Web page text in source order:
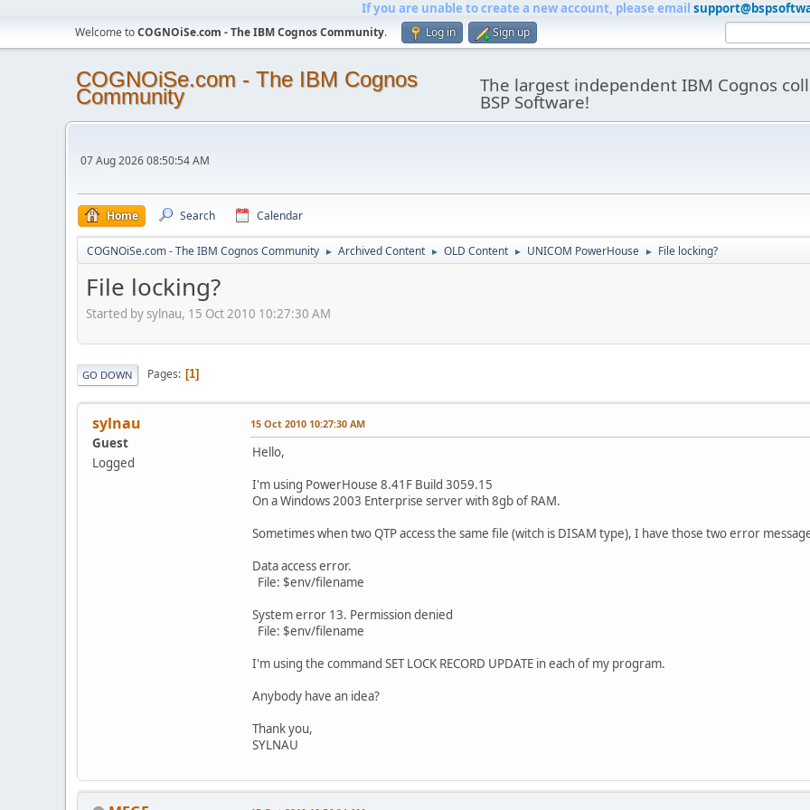
If you are unable to create a new account, please email
Welcome toCOGNOiSe.com - The IBM Cognos Community. Log in Sign up
COGNOiSe.com - The IBM Cognos
Community The largest independent IBM Cognos
BSP Software!
07 Aug 2026 08:50:54 AM
Home Search Calendar
COGNOiSe.com - The IBM Cognos Community ► Archived Content ► OLD Content ► UNICOM PowerHouse ► File locking?
File locking?
Started by sylnau, 15 Oct 2010 10:27:30 AM
GO DOWN Pages 1
sylnau
Guest
Logged
15 Oct 2010 10:27:30 AM
Hello,
I'm using PowerHouse 8.41F Build 3059.15
On a Windows 2003 Enterprise server with 8gb of RAM.
Sometimes when two QTP access the same file (witch is DISAM type), I have those two error
Data access error.
File: $env/filename
System error 13. Permission denied
File: $env/filename
I'm using the command SET LOCK RECORD UPDATE in each of my program.
Anybody have an idea?
Thank you,
SYLNAU